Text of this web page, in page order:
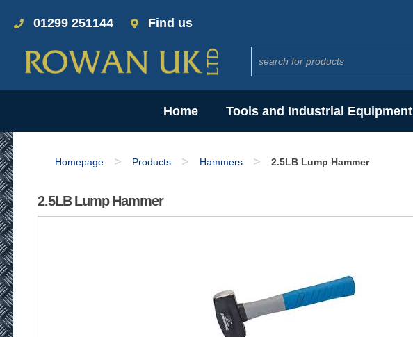
01299 251144 Find us
Home Tools and Industrial Equipment
Homepage > Products > Hammers > 2.5LB Lump Hammer
2.5LB Lump Hammer